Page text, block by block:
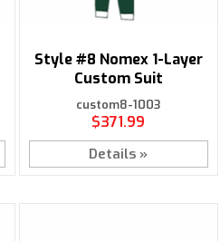
Style #8 Nomex 1-Layer
Custom Suit
custom8-1003
$371.99
Details »